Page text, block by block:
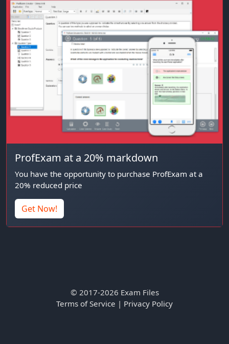
ProfExam at a 20% markdown
You have the opportunity to purchase ProfExam at a
20% reduced price
Get Now!
© 2017-2026 Exam Files
Terms of Service | Privacy Policy